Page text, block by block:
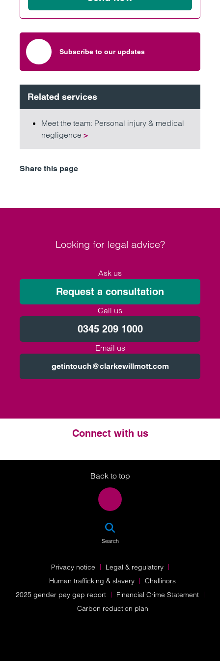
Subscribe to our updates
Related services
Meet the team: Personal injury & medical
negligence >
Share this page
Looking for legal advice?
Ask us
Request a consultation
Call us
0345 209 1000
Email us
getintouch@clarkewillmott.com
Connect with us
Twitter
LinkedIn
Instagram
Back to top
Search
Privacy notice
Legal & regulatory
Human trafficking & slavery
Challinors
2025 gender pay gap report
Financial Crime Statement
Carbon reduction plan